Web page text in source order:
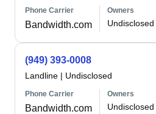
Phone Carrier
Bandwidth.com
Owners
Undisclosed
(949) 393-0008
Landline | Undisclosed
Phone Carrier
Bandwidth.com
Owners
Undisclosed